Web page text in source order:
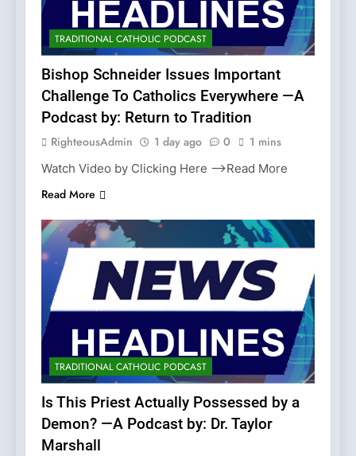
TRADITIONAL CATHOLIC PODCAST
Bishop Schneider Issues Important
Challenge To Catholics Everywhere —A
Podcast by: Return to Tradition
RighteousAdmin 1 day ago 0 1 mins
Watch Video by Clicking Here —>Read More
Read More
TRADITIONAL CATHOLIC PODCAST
Is This Priest Actually Possessed by a
Demon? —A Podcast by: Dr. Taylor
Marshall